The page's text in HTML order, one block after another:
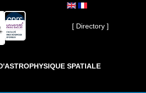
[ Directory ]
SPATIALE